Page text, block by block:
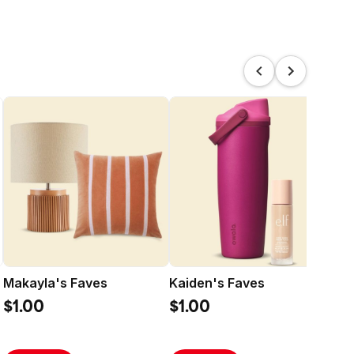
Makayla's Faves
$1.00
Kaiden's Faves
$1.00